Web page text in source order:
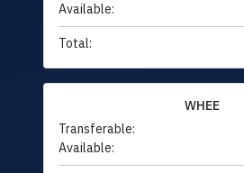
Available:
Total:
WHEE
Transferable:
Available: